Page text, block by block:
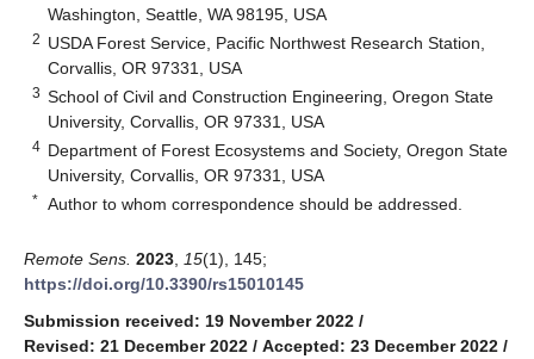
Washington, Seattle, WA 98195, USA
2 USDA Forest Service, Pacific Northwest Research Station,
Corvallis, OR 97331, USA
3 School of Civil and Construction Engineering, Oregon State
University, Corvallis, OR 97331, USA
4 Department of Forest Ecosystems and Society, Oregon State
University, Corvallis, OR 97331, USA
* Author to whom correspondence should be addressed.
Remote Sens. 2023 15(1), 145;
https://doi.org/10.3390/rs15010145
Submission received: 19 November 2022 /
Revised: 21 December 2022 / Accepted: 23 December 2022 /